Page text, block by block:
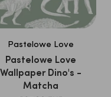
Pastelowe Love
Pastelowe Love
Wallpaper Dino's -
Matcha